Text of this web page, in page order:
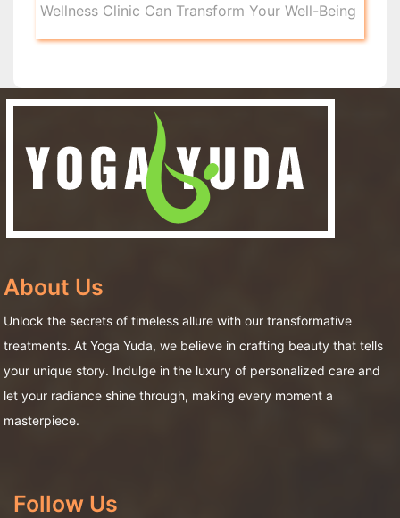
Wellness Clinic Can Transform Your Well-Being
About Us
Unlock the secrets of timeless allure with our transformative
treatments. At Yoga Yuda, we believe in crafting beauty that tells
your unique story. Indulge in the luxury of personalized care and
let your radiance shine through, making every moment a
masterpiece.
Follow Us